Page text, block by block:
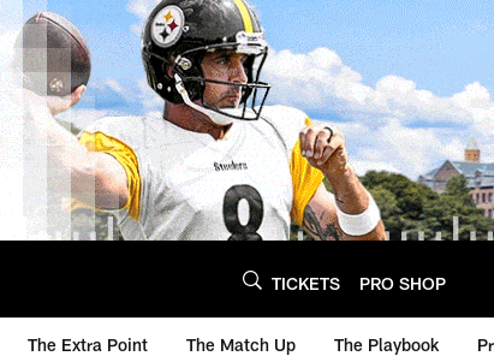
TICKETS PRO SHOP
The Extra Point The Match Up The Playbook